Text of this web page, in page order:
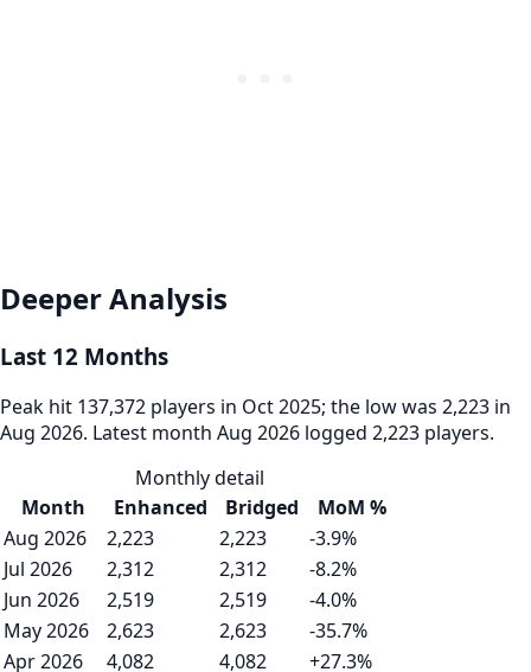
Deeper Analysis
Last 12 Months
Peak hit 137,372 players in Oct 2025; the low was 2,223 in
Aug 2026. Latest month Aug 2026 logged 2,223 players.
Monthly detail
Month
Enhanced Bridged
MoM %
Aug 2026
2,223 2,223
-3.9%
Jul 2026
2,312 2,312
-8.2%
Jun 2026
2,519 2,519
-4.0%
May 2026
2,623 2,623
-35.7%
Apr 2026
4,082 4,082 +27.3%